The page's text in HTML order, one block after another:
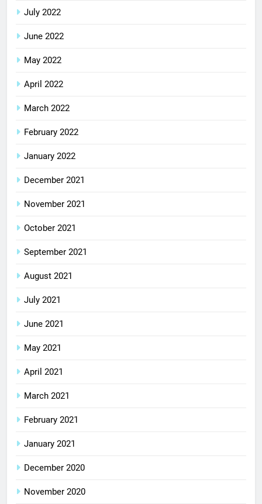
July 2022
June 2022
May 2022
April 2022
March 2022
February 2022
January 2022
December 2021
November 2021
October 2021
September 2021
August 2021
July 2021
June 2021
May 2021
April 2021
March 2021
February 2021
January 2021
December 2020
November 2020